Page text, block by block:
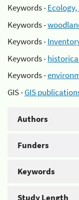
Keywords -
Keywords -
Keywords -
Keywords -
Keywords -
GIS -GIS
Authors
Funders
Keywords
Study Length